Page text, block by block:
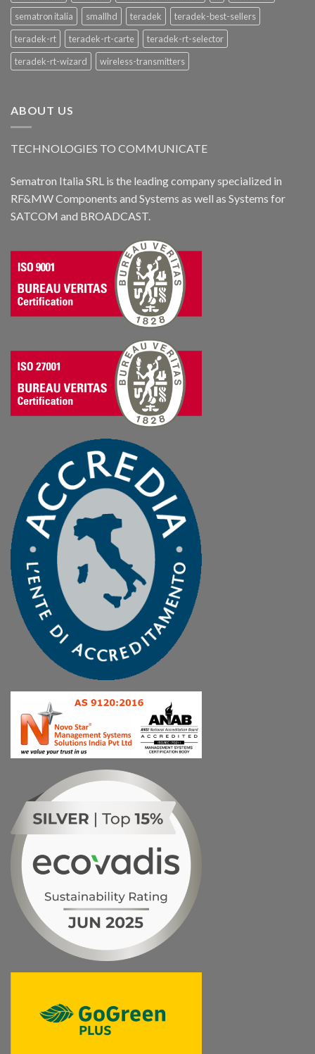
sematron italia
smallhd teradek
teradek-best-sellers
teradek-rt
teradek-rt-carte
teradek-rt-selector
teradek-rt-wizard
wireless-transmitters
ABOUT US
TECHNOLOGIES TO COMMUNICATE
Sematron Italia SRL is the leading company specialized in
RF&MW Components and Systems as well as Systems for
SATCOM and BROADCAST.